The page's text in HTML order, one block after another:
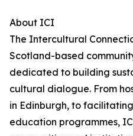
About ICI
The Intercultural
Scotland-based
dedicated to building
cultural dialogue. From
in Edinburgh, to
education programmes,